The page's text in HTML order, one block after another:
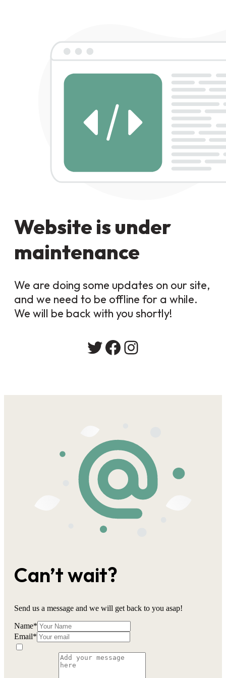
Website is under
maintenance
We are doing some updates on our site,
and we need to be offline for a while.
We will be back with you shortly!
Twitter
Facebook
Instagram
Can’t wait?
Send us a message and we will get back to you asap!
Name*
Email*